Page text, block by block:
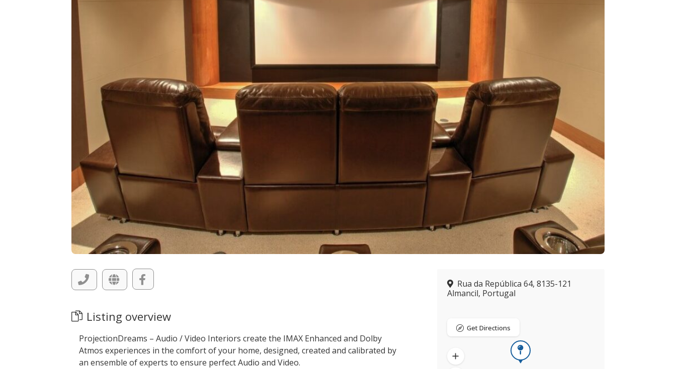
Listing overview
ProjectionDreams – Audio / Video Interiors create the IMAX Enhanced and Dolby
Atmos experiences in the comfort of your home, designed, created and calibrated by
an ensemble of experts to ensure perfect Audio and Video.
Rua da República 64, 8135-121
Almancil, Portugal
Get Directions